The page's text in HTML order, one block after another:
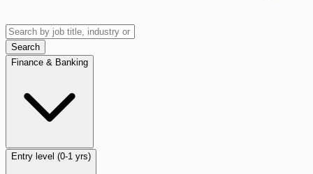
Search
Finance & Banking
Entry level (0-1 yrs)